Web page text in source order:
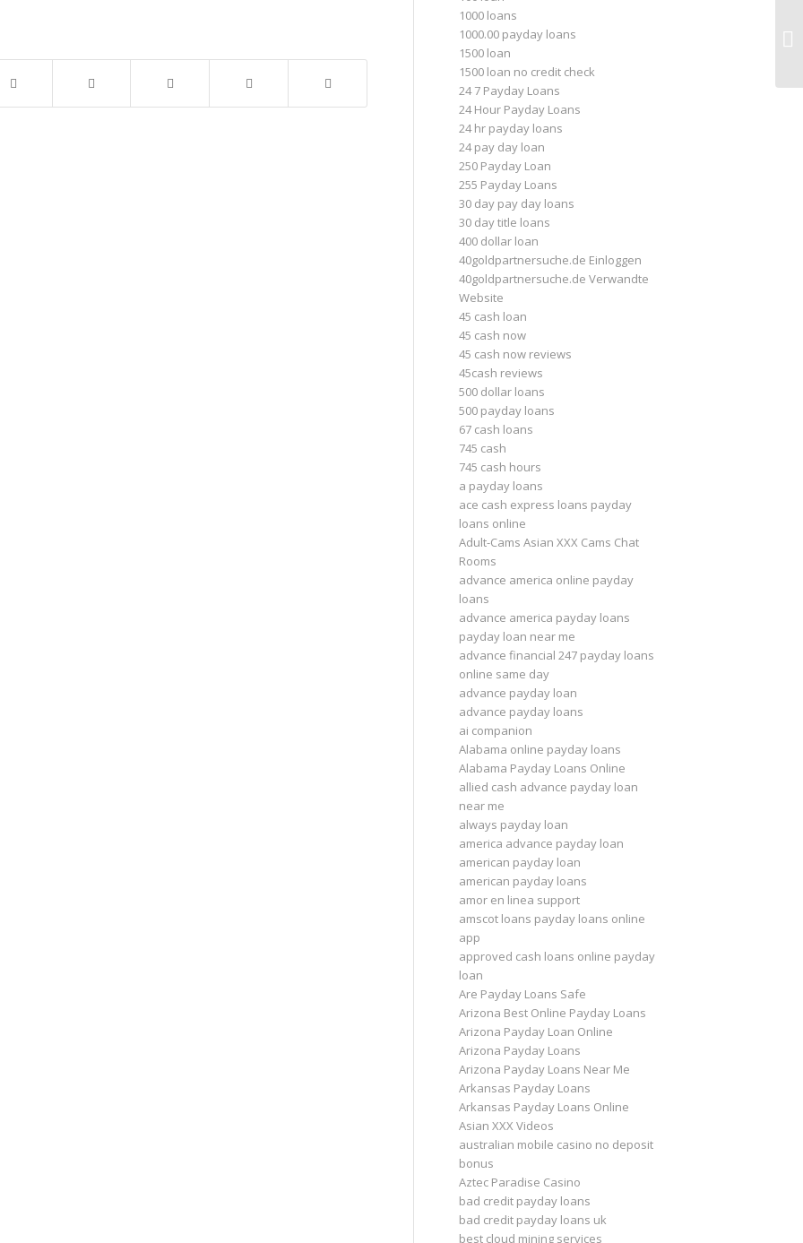
1000 loans
1000.00 payday loans
1500 loan
1500 loan no credit check
24 7 Payday Loans
24 Hour Payday Loans
24 hr payday loans
24 pay day loan
250 Payday Loan
255 Payday Loans
30 day pay day loans
30 day title loans
400 dollar loan
40goldpartnersuche.de Einloggen
40goldpartnersuche.de Verwandte
Website
45 cash loan
45 cash now
45 cash now reviews
45cash reviews
500 dollar loans
500 payday loans
67 cash loans
745 cash
745 cash hours
a payday loans
ace cash express loans payday
loans online
Adult-Cams Asian XXX Cams Chat
Rooms
advance america online payday
loans
advance america payday loans
payday loan near me
advance financial 247 payday loans
online same day
advance payday loan
advance payday loans
ai companion
Alabama online payday loans
Alabama Payday Loans Online
allied cash advance payday loan
near me
always payday loan
america advance payday loan
american payday loan
american payday loans
amor en linea support
amscot loans payday loans online
app
approved cash loans online payday
loan
Are Payday Loans Safe
Arizona Best Online Payday Loans
Arizona Payday Loan Online
Arizona Payday Loans
Arizona Payday Loans Near Me
Arkansas Payday Loans
Arkansas Payday Loans Online
Asian XXX Videos
australian mobile casino no deposit
bonus
Aztec Paradise Casino
bad credit payday loans
bad credit payday loans uk
best cloud mining services